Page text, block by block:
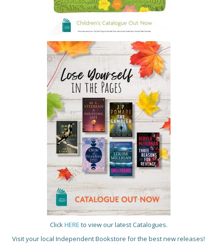
ClickHERE to view our latest Catalogues.
Visit your local Independent Bookstore for the best new releases!